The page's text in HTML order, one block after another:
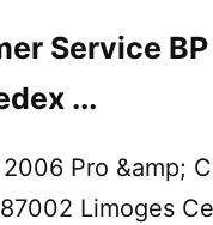
Service
...
Pro &amp;
Limoges